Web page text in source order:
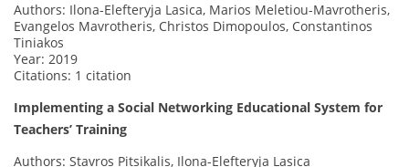
Authors: Ilona-Elefteryja Lasica, Marios Meletiou-Mavrotheris,
Evangelos Mavrotheris, Christos Dimopoulos, Constantinos
Tiniakos
Year: 2019
Citations: 1 citation
Implementing a Social Networking Educational System for
Teachers’ Training
Authors: Stavros Pitsikalis, Ilona-Elefteryja Lasica